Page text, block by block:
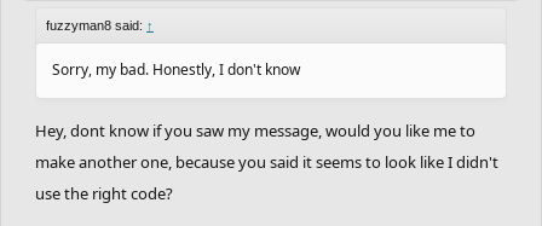
fuzzyman8 said: ↑
Sorry, my bad. Honestly, I don't know
Hey, dont know if you saw my message, would you like me to
make another one, because you said it seems to look like I didn't
use the right code?